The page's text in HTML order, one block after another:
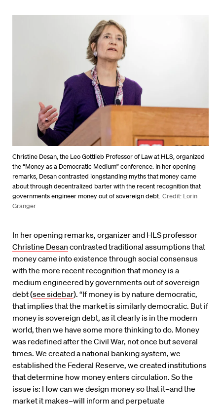
Christine Desan, the Leo Gottlieb Professor of Law at HLS, organized
the “Money as a Democratic Medium” conference. In her opening
remarks, Desan contrasted longstanding myths that money came
about through decentralized barter with the recent recognition that
governments engineer money out of sovereign debt. Credit: Lorin
Granger
In her opening remarks, organizer and HLS professor
Christine Desan contrasted traditional assumptions that
money came into existence through social consensus
with the more recent recognition that money is a
medium engineered by governments out of sovereign
debt (see sidebar). “If money is by nature democratic,
that implies that the market is similarly democratic. But if
money is sovereign debt, as it clearly is in the modern
world, then we have some more thinking to do. Money
was redefined after the Civil War, not once but several
times. We created a national banking system, we
established the Federal Reserve, we created institutions
that determine how money enters circulation. So the
issue is: How can we design money so that it–and the
market it makes–will inform and perpetuate